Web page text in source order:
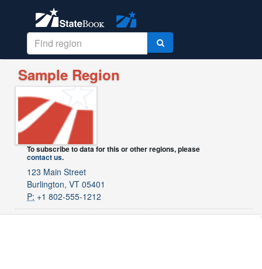
Sample Region
To subscribe to data for this or other regions, please
contact us.
123 Main Street
Burlington, VT 05401
P: +1 802-555-1212